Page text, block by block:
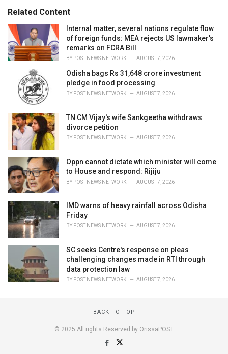
:Related Content
Internal matter, several nations regulate flow
of foreign funds: MEA rejects US lawmaker's
remarks on FCRA Bill
BY POST NEWS NETWORK AUGUST 7, 2026
Odisha bags Rs 31,648 crore investment
pledge in food processing
BY POST NEWS NETWORK AUGUST 7, 2026
TN CM Vijay's wife Sankgeetha withdraws
divorce petition
BY POST NEWS NETWORK AUGUST 7, 2026
Oppn cannot dictate which minister will come
to House and respond: Rijiju
BY POST NEWS NETWORK AUGUST 7, 2026
IMD warns of heavy rainfall across Odisha
Friday
BY POST NEWS NETWORK AUGUST 7, 2026
SC seeks Centre's response on pleas
challenging changes made in RTI through
data protection law
BY POST NEWS NETWORK AUGUST 7, 2026
BACK TO TOP
© 2025 All rights Reserved by OrissaPOST